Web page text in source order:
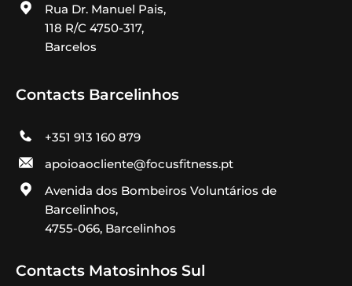
Rua Dr. Manuel Pais,
118 R/C 4750-317,
Barcelos
Contacts Barcelinhos
+351 913 160 879
apoioaocliente@focusfitness.pt
Avenida dos Bombeiros Voluntários de
Barcelinhos,
4755-066, Barcelinhos
Contacts Matosinhos Sul